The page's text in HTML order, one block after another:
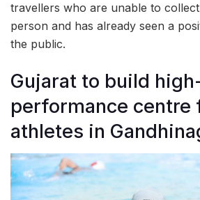
travellers who are unable to
person and has already seen a
the public.
Gujarat to build
performance centre
athletes in